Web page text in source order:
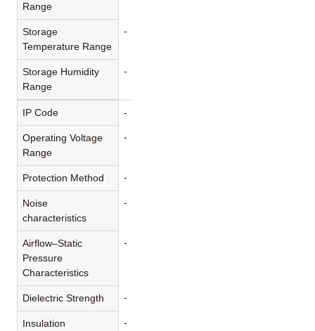
Range
Storage
Temperature Range
-
Storage Humidity
Range
-
IP Code -
Operating Voltage
Range
-
Protection Method -
Noise
characteristics
-
Airflow–Static
Pressure
Characteristics
-
Dielectric Strength -
Insulation
-